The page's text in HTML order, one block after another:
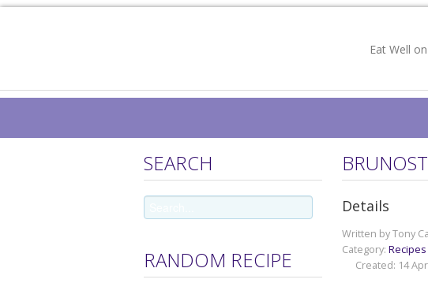
Eat Well
SEARCH
RANDOM RECIPE
Details
Written byTony
Category:Recipes
Created: 14